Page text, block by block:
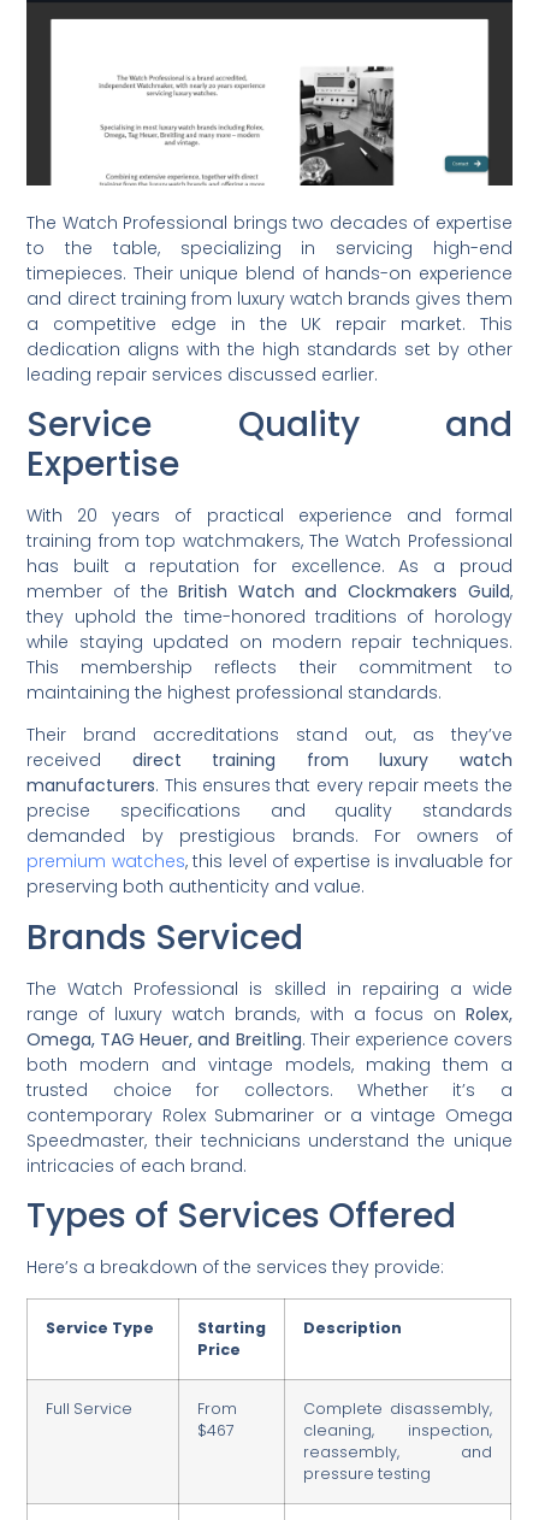
The Watch Professional brings two decades of expertise
to the table, specializing in servicing high-end
timepieces. Their unique blend of hands-on experience
and direct training from luxury watch brands gives them
a competitive edge in the UK repair market. This
dedication aligns with the high standards set by other
leading repair services discussed earlier.
Service Quality and
Expertise
With 20 years of practical experience and formal
training from top watchmakers, The Watch Professional
has built a reputation for excellence. As a proud
member of theBritish Watch and Clockmakers Guild,
they uphold the time-honored traditions of horology
while staying updated on modern repair techniques.
This membership reflects their commitment to
maintaining the highest professional standards.
Their brand accreditations stand out, as they’ve
received direct training from luxury watch
manufacturers. This ensures that every repair meets the
precise specifications and quality standards
demanded by prestigious brands. For owners of
premium watches, this level of expertise is invaluable for
preserving both authenticity and value.
Brands Serviced
The Watch Professional is skilled in repairing a wide
range of luxury watch brands, with a focus on Rolex,
Omega, TAG Heuer, and Breitling. Their experience covers
both modern and vintage models, making them a
trusted choice for collectors. Whether it’s a
contemporary Rolex Submariner or a vintage Omega
Speedmaster, their technicians understand the unique
intricacies of each brand.
Types of Services Offered
Here’s a breakdown of the services they provide:
Service Type
Starting
Price
Description
Full Service
From
$467
Complete disassembly,
cleaning, inspection,
reassembly, and
pressure testing